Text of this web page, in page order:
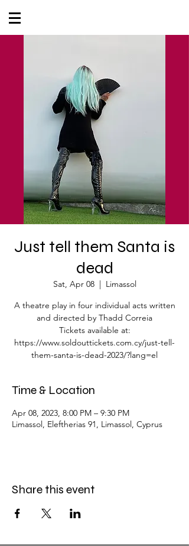
Just tell them Santa is
dead
Sat, Apr 08
  |
Limassol
A theatre play in four individual acts written
and directed by Thadd Correia
Tickets available at:
https://www.soldouttickets.com.cy/just-tell-
them-santa-is-dead-2023/?lang=el
Time & Location
Apr 08, 2023, 8:00 PM – 9:30 PM
Limassol, Eleftherias 91, Limassol, Cyprus
Share this event